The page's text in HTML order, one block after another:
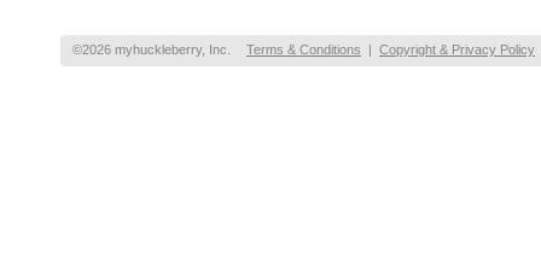
©2026 myhuckleberry, Inc. Terms & Conditions | Copyright & Privacy Policy